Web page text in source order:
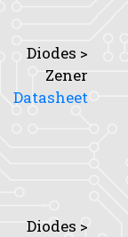
Diodes >
Zener
Datasheet
Diodes >